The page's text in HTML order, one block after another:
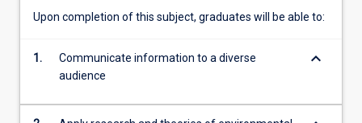
the
and
emerging
Upon completion of this subject, graduates will be able to:
1.
Communicate information to a diverse
audience
keyboard_arrow_down